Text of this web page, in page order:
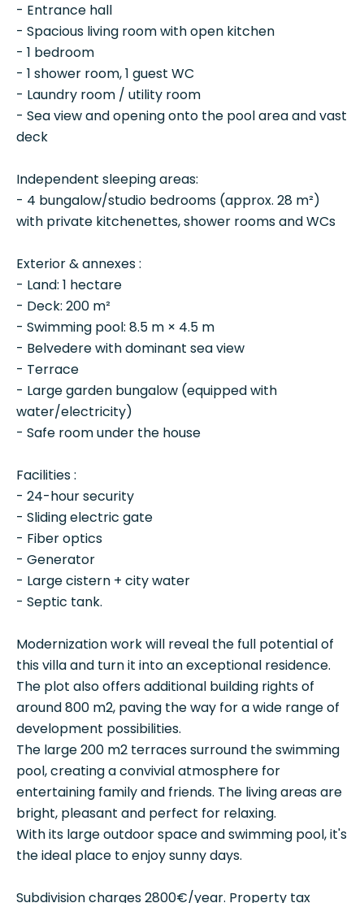
- Entrance hall
- Spacious living room with open kitchen
- 1 bedroom
- 1 shower room, 1 guest WC
- Laundry room / utility room
- Sea view and opening onto the pool area and vast
deck
Independent sleeping areas:
- 4 bungalow/studio bedrooms (approx. 28 m²)
with private kitchenettes, shower rooms and WCs
Exterior & annexes :
- Land: 1 hectare
- Deck: 200 m²
- Swimming pool: 8.5 m × 4.5 m
- Belvedere with dominant sea view
- Terrace
- Large garden bungalow (equipped with
water/electricity)
- Safe room under the house
Facilities :
- 24-hour security
- Sliding electric gate
- Fiber optics
- Generator
- Large cistern + city water
- Septic tank.
Modernization work will reveal the full potential of
this villa and turn it into an exceptional residence.
The plot also offers additional building rights of
around 800 m2, paving the way for a wide range of
development possibilities.
The large 200 m2 terraces surround the swimming
pool, creating a convivial atmosphere for
entertaining family and friends. The living areas are
bright, pleasant and perfect for relaxing.
With its large outdoor space and swimming pool, it's
the ideal place to enjoy sunny days.
Subdivision charges 2800€/year. Property tax